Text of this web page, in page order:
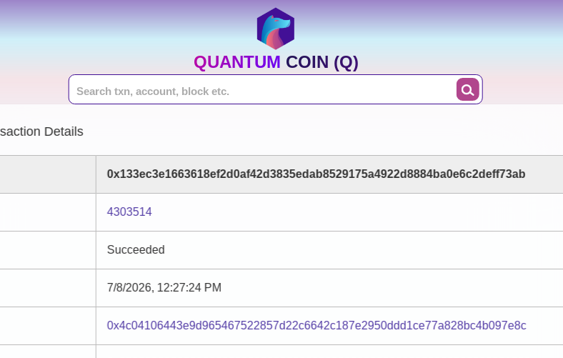
QUANTUM COIN (Q)
Details
0x133ec3e1663618ef2d0af42d3835edab8529175a4922d8884ba0e6c2deff73ab
4303514
Succeeded
7/8/2026, 12:27:24 PM
0x4c04106443e9d965467522857d22c6642c187e2950ddd1ce77a828bc4b097e8c